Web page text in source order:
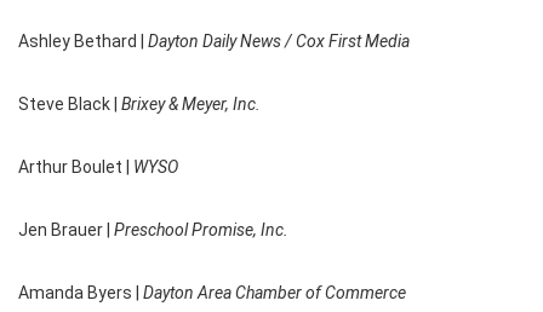
Ashley Bethard | Dayton Daily News / Cox First Media
Steve Black | Brixey & Meyer, Inc.
Arthur Boulet | WYSO
Jen Brauer | Preschool Promise, Inc.
Amanda Byers | Dayton Area Chamber of Commerce